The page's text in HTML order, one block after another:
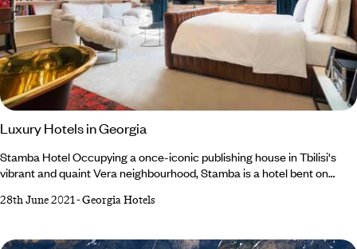
Luxury Hotels in Georgia
Stamba Hotel Occupying a once-iconic publishing house in Tbilisi's
vibrant and quaint Vera neighbourhood, Stamba is a hotel bent on
past. This is a seriously cool design concept hotel with much to admire,
elements with newer, more contemporary styles - a theme that is
28th June 2021-Georgia Hotels